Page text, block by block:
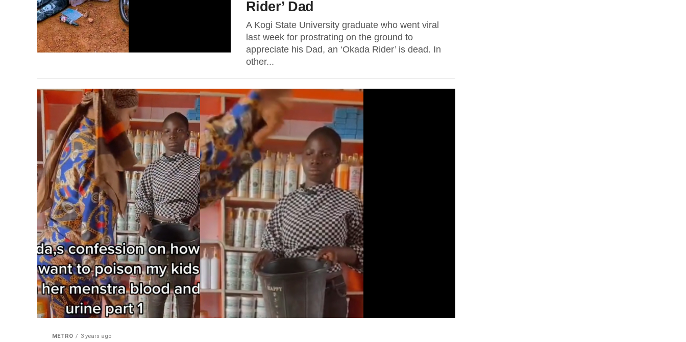
Rider’ Dad
A Kogi State University graduate who went viral
last week for prostrating on the ground to
appreciate his Dad, an ‘Okada Rider’ is dead. In
other...
METRO 3 years ago